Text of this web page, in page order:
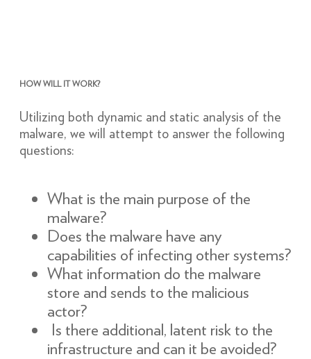
HOW WILL IT WORK?
Utilizing both dynamic and static analysis of the
malware, we will attempt to answer the following
questions:
What is the main purpose of the
malware?
Does the malware have any
capabilities of infecting other systems?
What information do the malware
store and sends to the malicious
actor?
Is there additional, latent risk to the
infrastructure and can it be avoided?